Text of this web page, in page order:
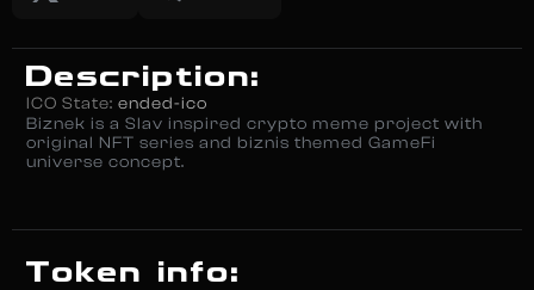
Description:
ICO State: ended-ico
Biznek is a Slav inspired crypto meme project with
original NFT series and biznis themed GameFi
universe concept.
Token info: